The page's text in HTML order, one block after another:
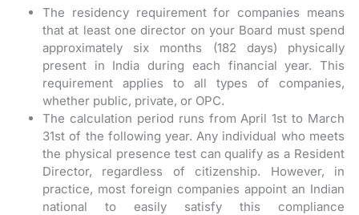
The residency requirement for companies means
that at least one director on your Board must spend
approximately six months (182 days) physically
present in India during each financial year. This
requirement applies to all types of companies,
whether public, private, or OPC.
The calculation period runs from April 1st to March
31st of the following year. Any individual who meets
the physical presence test can qualify as a Resident
Director, regardless of citizenship. However, in
practice, most foreign companies appoint an Indian
national to easily satisfy this compliance